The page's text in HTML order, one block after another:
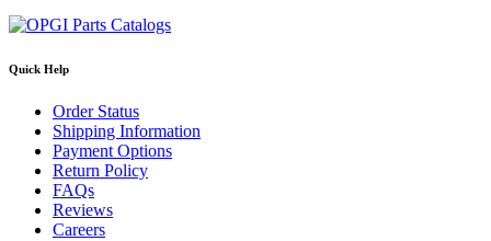
Quick Help
Order Status
Shipping Information
Payment Options
Return Policy
FAQs
Reviews
Careers